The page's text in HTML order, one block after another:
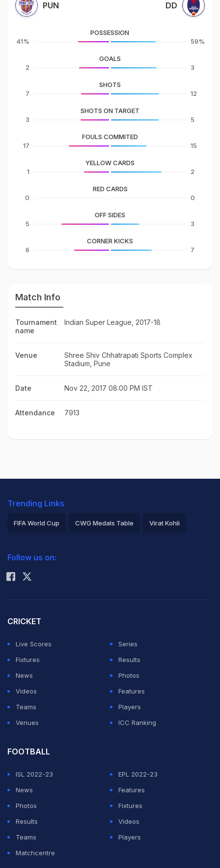
PUN DD
41%
POSSESSION
59%
2
GOALS
3
7
SHOTS
12
3
SHOTS ON TARGET
5
17
FOULS COMMITED
15
1
YELLOW CARDS
2
0
RED CARDS
0
5
OFF SIDES
3
6
CORNER KICKS
7
Match Info
Tournament
name
Indian Super League, 2017-18
Venue
Shree Shiv Chhatrapati Sports Complex
Stadium, Pune
Date Nov 22, 2017 08:00 PM IST
Attendance 7913
Trending Links
FIFA World Cup CWG Medals Table Virat Kohli
Rohit Sharma
Follow us on:
CRICKET
Live Scores
Series
Fixtures
Results
News
Photos
Videos
Features
Teams
Players
Venues
ICC Ranking
FOOTBALL
ISL 2022-23
EPL 2022-23
News
Features
Photos
Fixtures
Results
Videos
Teams
Players
Matchcentre